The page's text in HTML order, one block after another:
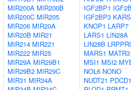
MIR200A MIR200B
MIR200C MIR205
MIR206 MIR20A
MIR20B MIR21
MIR214 MIR221
MIR222 MIR25
MIR29A MIR29B1
MIR29B2 MIR29C
MIR31 MIR34A
IGF2BP1
IGF2BP3
KNOP1 LARP7
LARS1 LIN28A
LIN28B
MARS1 MATR3
MSI1 MSI2
NOL6 NONO
NUDT21